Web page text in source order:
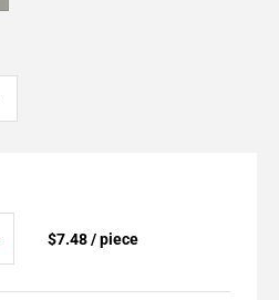
$7.48 / piece